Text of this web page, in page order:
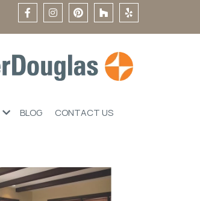
BLOG CONTACT US